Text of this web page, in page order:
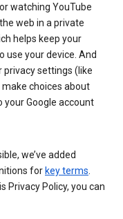
watching YouTube
web in a private
helps keep your
use your device. And
privacy settings (like
choices about
Google account
we’ve added
for key terms
Privacy Policy, you can